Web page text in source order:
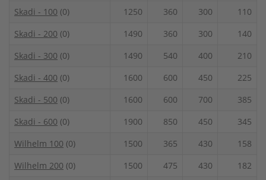
Skadi - 100 (0) 1250 360 300
110
Skadi - 200 (0) 1490 360 300
140
Skadi - 300 (0) 1490 540 400
210
Skadi - 400 (0) 1600 600 450
225
Skadi - 500 (0) 1600 600 700
385
Skadi - 600 (0) 1900 850 450
345
Wilhelm 100 (0) 1500 365 430
158
Wilhelm 200 (0) 1500 475 430
182